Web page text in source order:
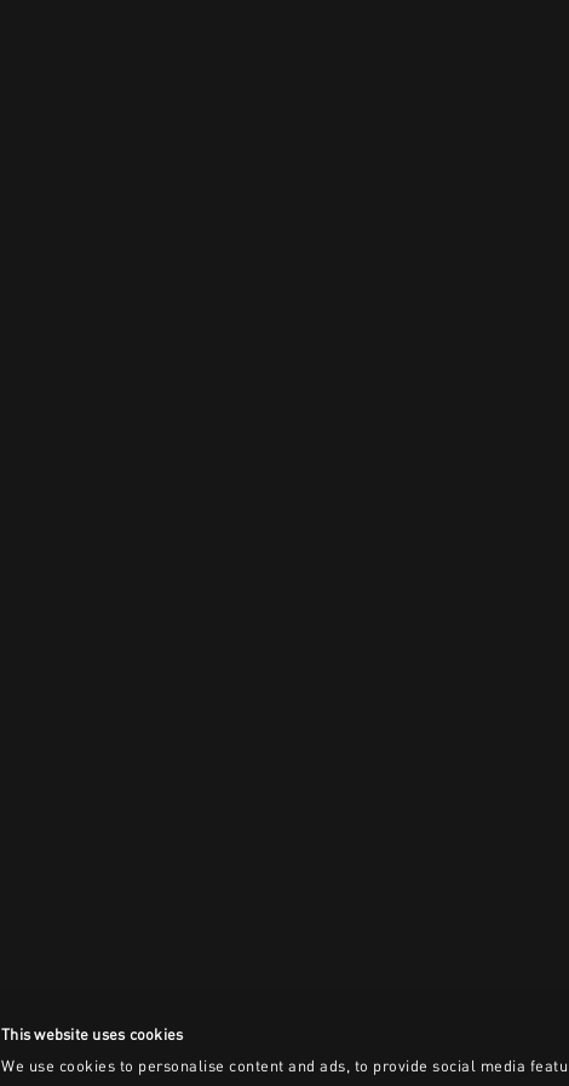
This website uses cookies
We use cookies to personalise content and ads, to provide social media